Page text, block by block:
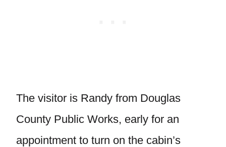
The visitor is Randy from Douglas
County Public Works, early for an
appointment to turn on the cabin’s